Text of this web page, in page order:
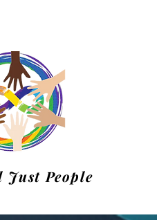
Just People